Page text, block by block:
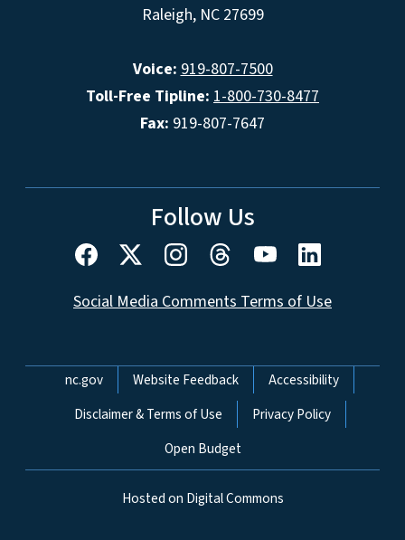
Raleigh, NC 27699
Voice: 919-807-7500
Toll-Free Tipline: 1-800-730-8477
Fax: 919-807-7647
Follow Us
Social Media Comments Terms of Use
Network Menu
nc.gov Website Feedback
Accessibility
Disclaimer & Terms of Use
Privacy Policy
Open Budget
Hosted on Digital Commons